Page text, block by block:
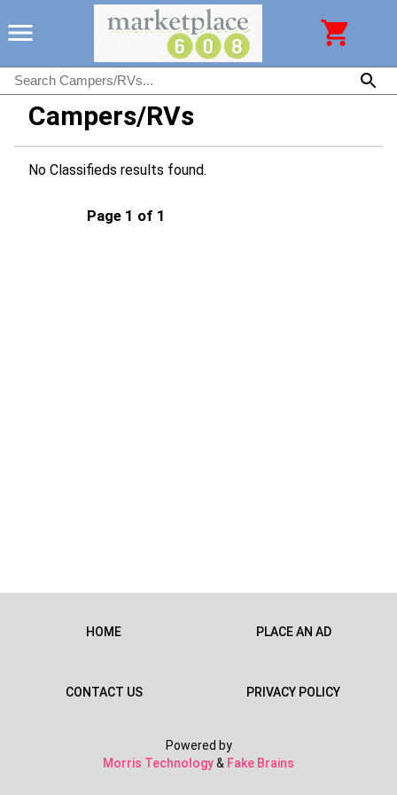
Campers/RVs
No Classifieds results found.
Page 1 of 1
HOME PLACE AN AD
CONTACT US PRIVACY POLICY
Powered by
Morris Technology& Fake Brains